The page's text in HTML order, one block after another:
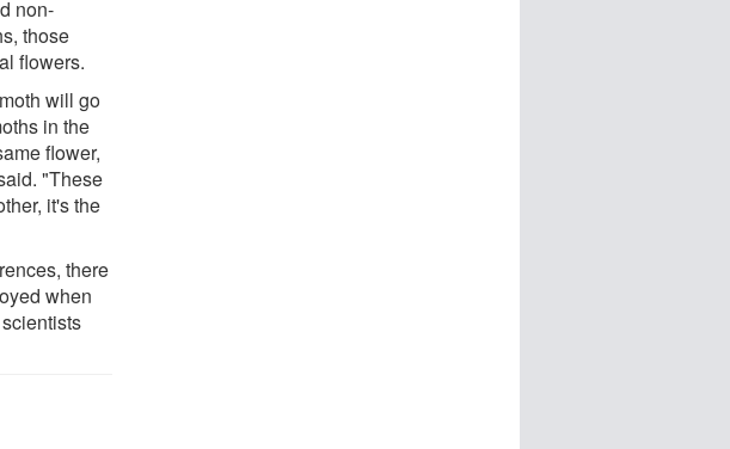
non-
those
flowers.
will go
in the
flower,
"These
it's the
there
when